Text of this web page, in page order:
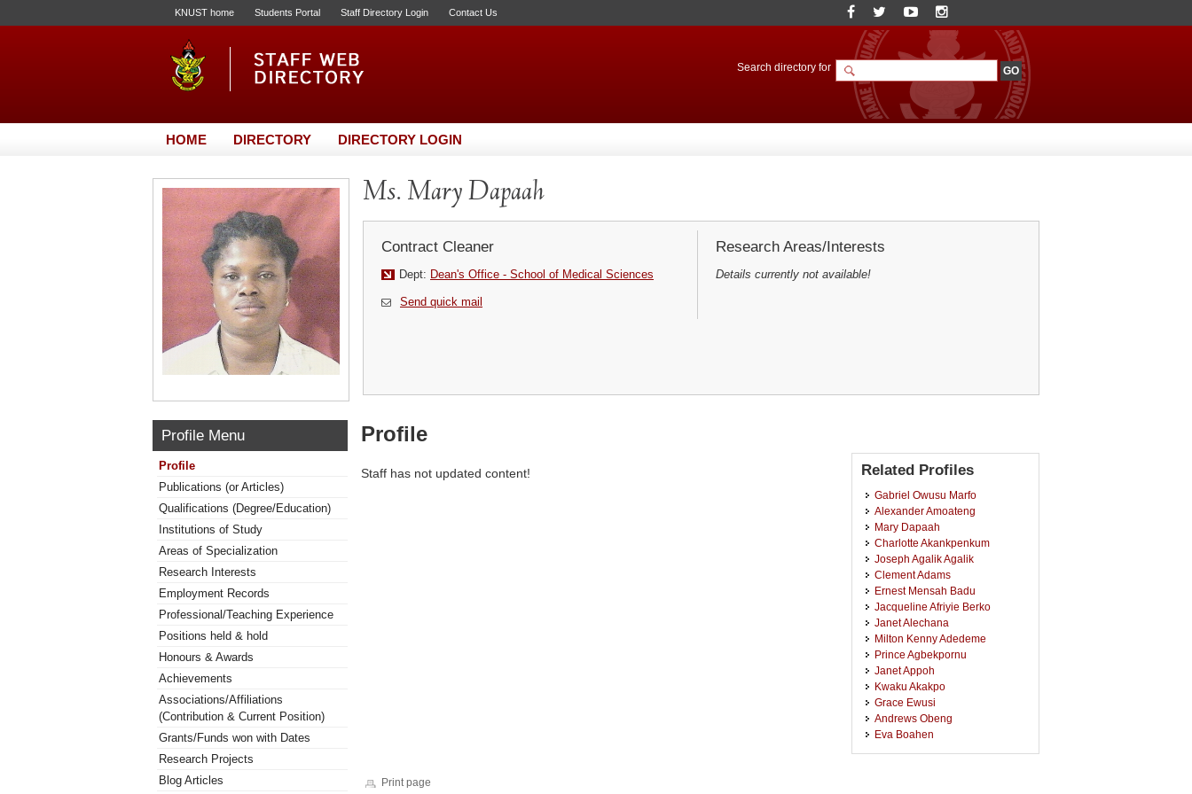
KNUST home Students Portal Staff Directory Login Contact Us
Search directory for
HOME DIRECTORY DIRECTORY LOGIN
Ms. Mary Dapaah
Contract Cleaner
Dept: Dean's Office - School of Medical Sciences
Send quick mail
Research Areas/Interests
Details currently not available!
Profile Menu
Profile
Publications (or Articles)
Qualifications (Degree/Education)
Institutions of Study
Areas of Specialization
Research Interests
Employment Records
Professional/Teaching Experience
Positions held & hold
Honours & Awards
Achievements
Associations/Affiliations
(Contribution & Current Position)
Grants/Funds won with Dates
Research Projects
Blog Articles
Profile
Staff has not updated content! Related Profiles
Gabriel Owusu Marfo
Alexander Amoateng
Mary Dapaah
Charlotte Akankpenkum
Joseph Agalik Agalik
Clement Adams
Ernest Mensah Badu
Jacqueline Afriyie Berko
Janet Alechana
Milton Kenny Adedeme
Prince Agbekpornu
Janet Appoh
Kwaku Akakpo
Grace Ewusi
Andrews Obeng
Eva Boahen
Print page